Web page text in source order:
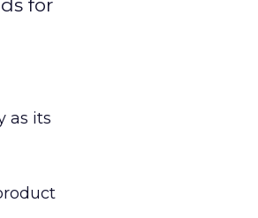
for
as its